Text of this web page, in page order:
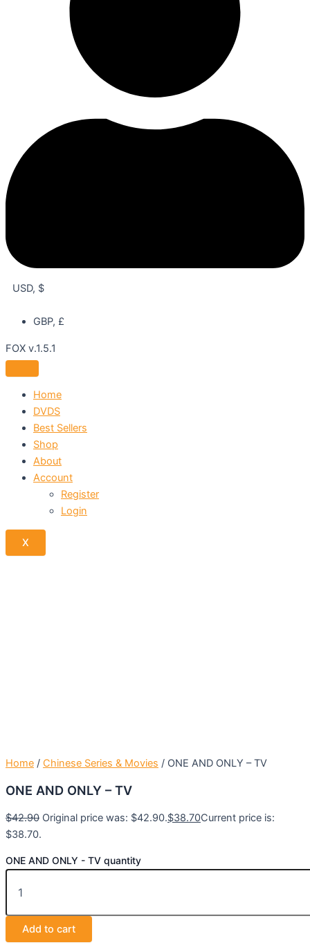
USD, $
GBP, £
FOX v.1.5.1
Home
DVDS
Best Sellers
Shop
About
Account
Register
Login
X
Home / Chinese Series & Movies / ONE AND ONLY – TV
ONE AND ONLY – TV
$42.90 Original price was: $42.90.$38.70Current price is:
$38.70.
ONE AND ONLY - TV quantity
Add to cart